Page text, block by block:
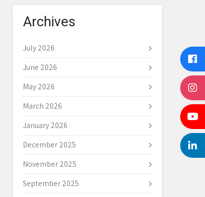
Archives
July 2026
June 2026
May 2026
March 2026
January 2026
December 2025
November 2025
September 2025